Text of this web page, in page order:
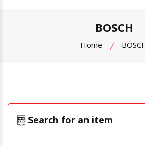
BOSCH
Home
Search for an item